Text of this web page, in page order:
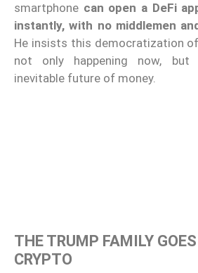
smartphone can open a DeFi
instantly, with no middlemen
He insists this democratization
not only happening now, but
inevitable future of money.
THE TRUMP FAMILY
CRYPTO